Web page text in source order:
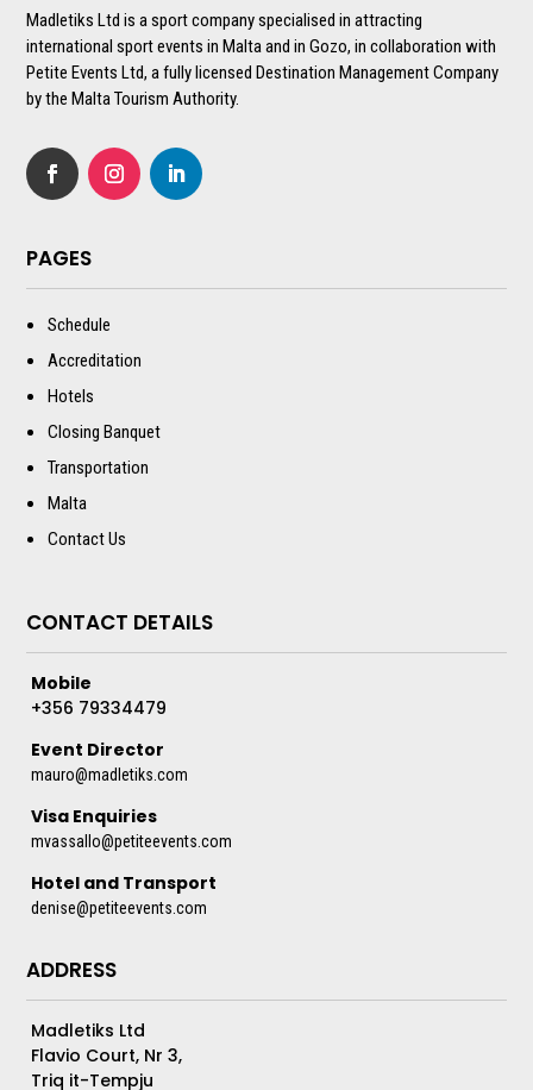
Madletiks Ltd is a sport company specialised in attracting
international sport events in Malta and in Gozo, in collaboration with
Petite Events Ltd, a fully licensed Destination Management Company
by the Malta Tourism Authority.
PAGES
Schedule
Accreditation
Hotels
Closing Banquet
Transportation
Malta
Contact Us
CONTACT DETAILS
Mobile
+356 79334479
Event Director
mauro@madletiks.com
Visa Enquiries
mvassallo@petiteevents.com
Hotel and Transport
denise@petiteevents.com
ADDRESS
Madletiks Ltd
Flavio Court, Nr 3,
Triq it-Tempju